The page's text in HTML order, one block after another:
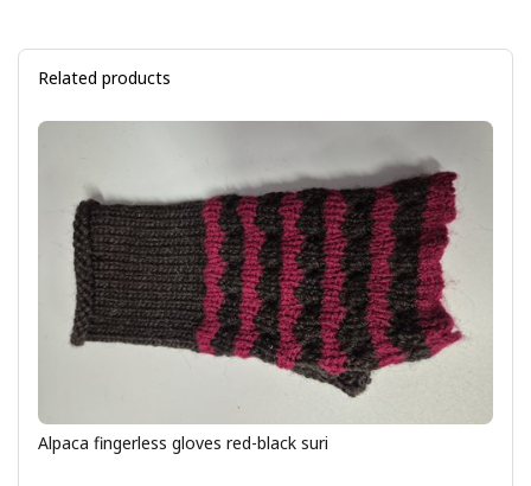
Related products
Alpaca fingerless gloves red-black suri